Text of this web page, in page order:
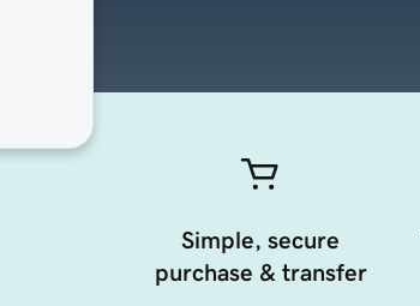
Simple, secure
purchase & transfer